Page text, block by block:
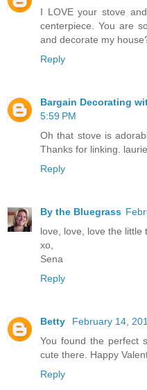
I LOVE your stove
centerpiece. You are
and decorate my
Reply
Bargain Decorating
5:59 PM
Oh that stove is
Thanks for linking. laurie
Reply
By the Bluegrass
love, love, love the little
xo,
Sena
Reply
Betty
February 14,
You found the perfect
cute there. Happy
Reply